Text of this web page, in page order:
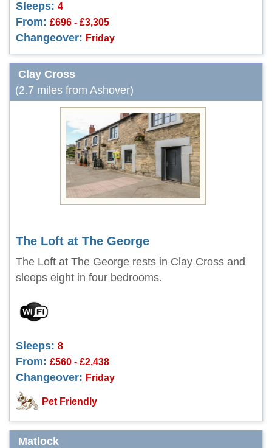
Sleeps: 4
From: £696 - £3,305
Changeover: Friday
Clay Cross
(2.7 miles from Ashover)
The Loft at The George
The Loft at The George rests in Clay Cross and
sleeps eight in four bedrooms.
Sleeps: 8
From: £560 - £2,438
Changeover: Friday
Pet Friendly
Matlock